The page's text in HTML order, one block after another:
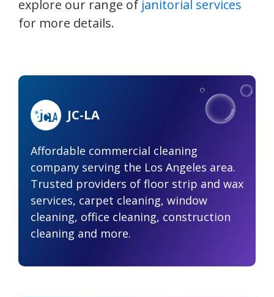
explore our range of janitorial services
for more details.
JC-LA
Affordable commercial cleaning
company serving the Los Angeles area.
Trusted providers of floor strip and wax
services, carpet cleaning, window
cleaning, office cleaning, construction
cleaning and more.